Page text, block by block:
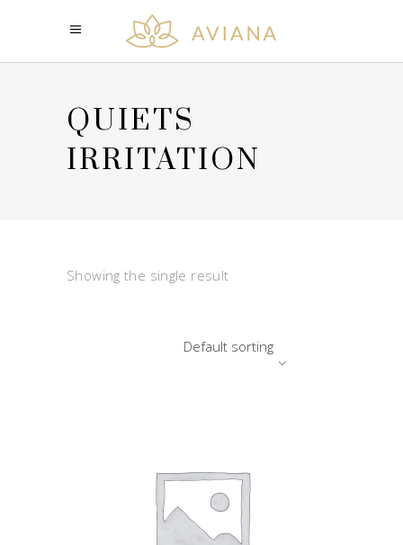
QUIETS
IRRITATION
Showing the single result
Default sorting